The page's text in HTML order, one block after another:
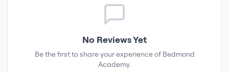
No Reviews Yet
Be the first to share your experience of Bedmond
Academy.